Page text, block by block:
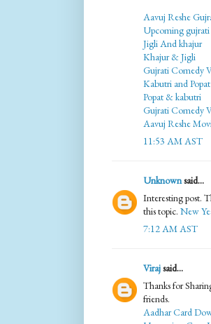
Aavuj Reshe
Upcoming
Jigli And khajur
Khajur & Jigli
Gujrati Comedy
Kabutri and Popat
Popat & kabutri
Gujrati Comedy
Aavuj Reshe
11:53 AM AST
Unknownsaid...
Interesting post.
this topic. New
7:12 AM AST
Virajsaid...
Thanks for
friends.
Aadhar Card